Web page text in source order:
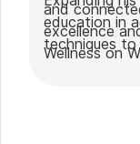
education in
techniques
and
excellence
Wellness on